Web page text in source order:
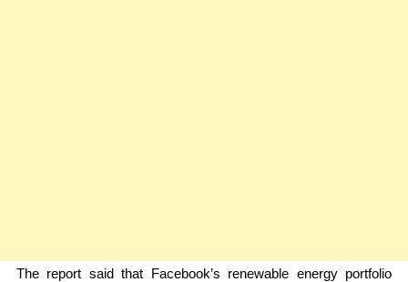
The report said that Facebook’s renewable energy portfolio